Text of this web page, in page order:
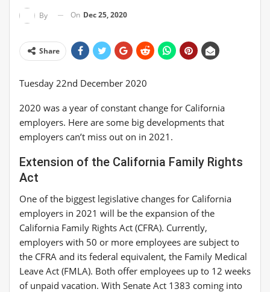
By On Dec 25, 2020
Share
Tuesday 22nd December 2020
2020 was a year of constant change for California
employers. Here are some big developments that
employers can’t miss out on in 2021.
Extension of the California Family Rights
Act
One of the biggest legislative changes for California
employers in 2021 will be the expansion of the
California Family Rights Act (CFRA). Currently,
employers with 50 or more employees are subject to
the CFRA and its federal equivalent, the Family Medical
Leave Act (FMLA). Both offer employees up to 12 weeks
of unpaid vacation. With Senate Act 1383 coming into